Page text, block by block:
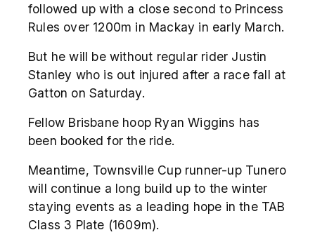
followed up with a close second to Princess
Rules over 1200m in Mackay in early March.
But he will be without regular rider Justin
Stanley who is out injured after a race fall at
Gatton on Saturday.
Fellow Brisbane hoop Ryan Wiggins has
been booked for the ride.
Meantime, Townsville Cup runner-up Tunero
will continue a long build up to the winter
staying events as a leading hope in the TAB
Class 3 Plate (1609m).